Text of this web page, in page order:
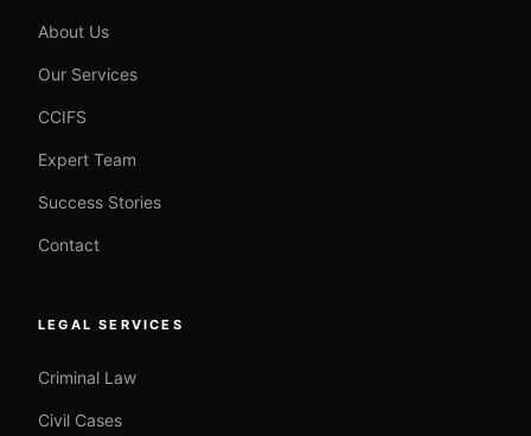
About Us
Our Services
CCIFS
Expert Team
Success Stories
Contact
LEGAL SERVICES
Criminal Law
Civil Cases